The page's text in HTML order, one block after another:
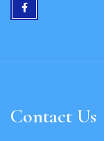
Contact Us